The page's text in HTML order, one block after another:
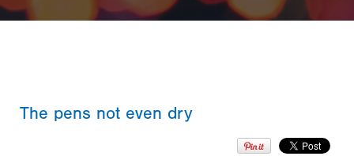
The pens not even dry